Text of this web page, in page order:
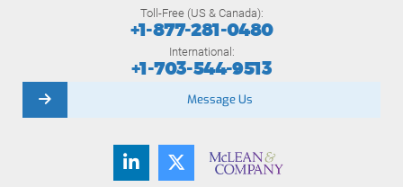
Toll-Free (US & Canada):
+1-877-281-0480
International:
+1-703-544-9513
Message Us